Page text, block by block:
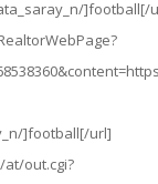
]football[/
]football[/url]
out.cgi?